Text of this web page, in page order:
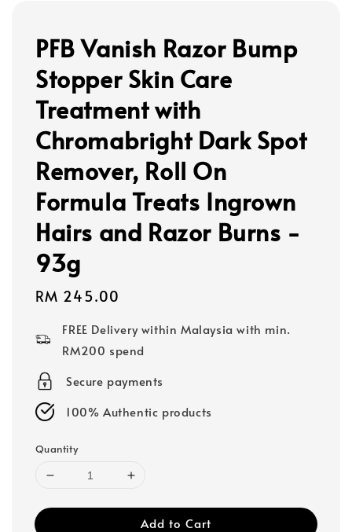
PFB Vanish Razor Bump
Stopper Skin Care
Treatment with
Chromabright Dark Spot
Remover, Roll On
Formula Treats Ingrown
Hairs and Razor Burns -
93g
Regular
RM 245.00
FREE Delivery within Malaysia with min.
RM200 spend
Secure payments
100% Authentic products
Quantity
Add to Cart